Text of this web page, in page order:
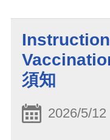
須知
2026/5/12